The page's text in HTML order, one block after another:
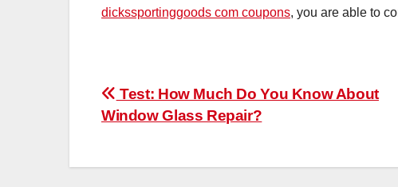
dickssportinggoods com coupons, you are able to
Post
navigation
Test: How Much Do You Know About
Window Glass Repair?